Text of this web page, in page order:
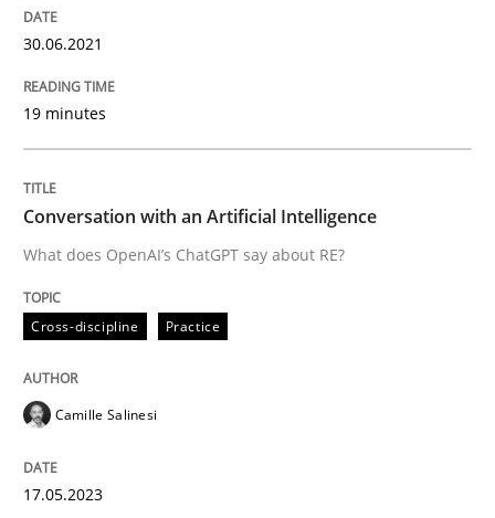
Methods
ReqInspector
An Approach for the Inspection of the
Written by
30.06.2021
19 minutes
Conversation with an Artificial Intelligence
What does OpenAI’s ChatGPT say about RE?
Cross-discipline Practice
Camille Salinesi
17.05.2023